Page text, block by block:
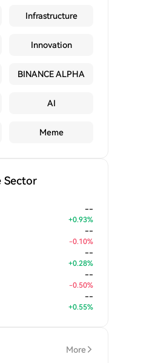
Infrastructure
Innovation
BINANCE ALPHA
AI
Meme
Sector
--
+0.93%
--
-0.10%
--
+0.28%
--
-0.50%
--
+0.55%
More